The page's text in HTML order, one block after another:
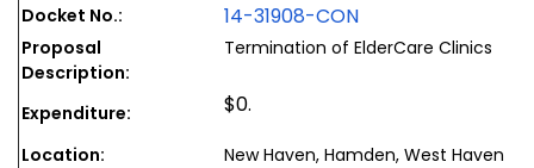
Docket No.: 14-31908-CON
Proposal
Description:
Termination of ElderCare Clinics
Expenditure: $0.
Location:
New Haven, Hamden, West Haven